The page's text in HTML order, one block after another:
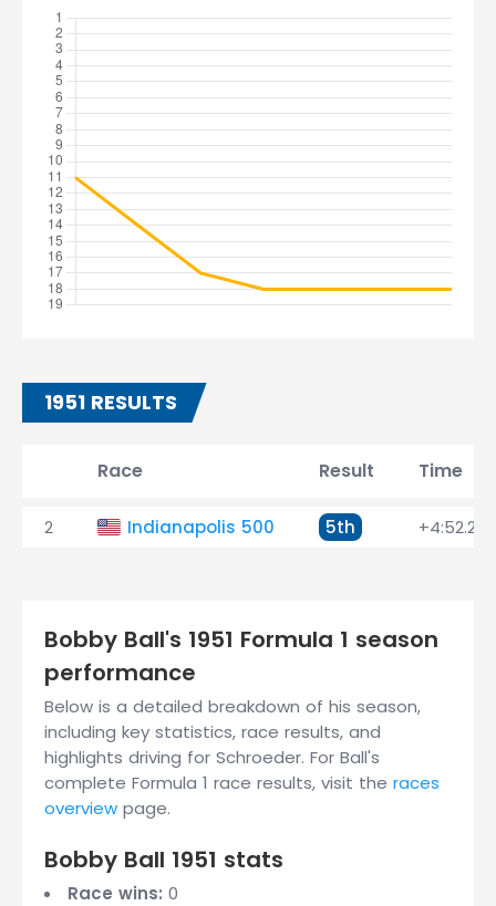
1951 RESULTS
Race Result Time
2 Indianapolis 500 5th +4:52.230
Bobby Ball's 1951 Formula 1 season
performance
Below is a detailed breakdown of his season,
including key statistics, race results, and
highlights driving for Schroeder. For Ball's
complete Formula 1 race results, visit the races
overview page.
Bobby Ball 1951 stats
Race wins: 0